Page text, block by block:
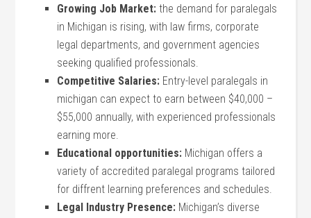
Growing‌ Job Market: the demand for ⁣paralegals
in Michigan is rising, with law firms, corporate
legal departments, and government agencies
seeking qualified⁤ professionals.
Competitive Salaries: Entry-level paralegals in
michigan can expect to earn between $40,000 –
$55,000 annually, with experienced‌ professionals
earning more.
Educational opportunities: Michigan offers a
variety of accredited paralegal⁣ programs‌ tailored
for diffrent learning ⁣preferences and schedules.
Legal Industry Presence: Michigan’s diverse